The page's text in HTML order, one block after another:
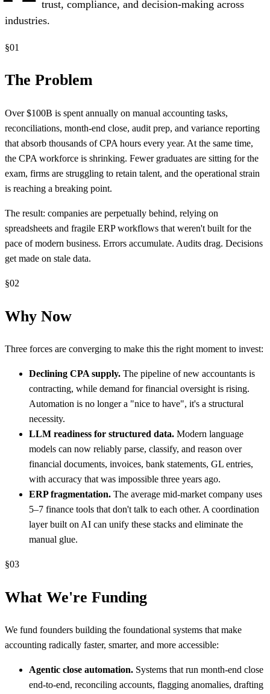
trust, compliance, and decision-making across
industries.
§01
The Problem
Over $100B is spent annually on manual accounting tasks,
reconciliations, month-end close, audit prep, and variance reporting
that absorb thousands of CPA hours every year. At the same time,
the CPA workforce is shrinking. Fewer graduates are sitting for the
exam, firms are struggling to retain talent, and the operational strain
is reaching a breaking point.
The result: companies are perpetually behind, relying on
spreadsheets and fragile ERP workflows that weren't built for the
pace of modern business. Errors accumulate. Audits drag. Decisions
get made on stale data.
§02
Why Now
Three forces are converging to make this the right moment to invest:
Declining CPA supply. The pipeline of new accountants is
contracting, while demand for financial oversight is rising.
Automation is no longer a "nice to have", it's a structural
necessity.
LLM readiness for structured data. Modern language
models can now reliably parse, classify, and reason over
financial documents, invoices, bank statements, GL entries,
with accuracy that was impossible three years ago.
ERP fragmentation. The average mid-market company uses
5–7 finance tools that don't talk to each other. A coordination
layer built on AI can unify these stacks and eliminate the
manual glue.
§03
What We're Funding
We fund founders building the foundational systems that make
accounting radically faster, smarter, and more accessible:
Agentic close automation. Systems that run month-end close
end-to-end, reconciling accounts, flagging anomalies, drafting